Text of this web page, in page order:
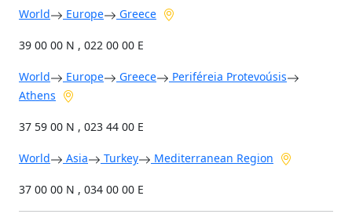
World Europe Greece
39 00 00 N , 022 00 00 E
World Europe Greece
Periféreia Protevoúsis
Athens
37 59 00 N , 023 44 00 E
World Asia Turkey Mediterranean Region
37 00 00 N , 034 00 00 E